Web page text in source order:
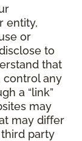
entity,
or
to
that
control any
a “link”
may
may differ
party